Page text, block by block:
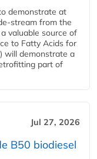
demonstrate at
stream from the
valuable source of
to Fatty Acids for
will demonstrate a
part of
Jul 27, 2026
B50 biodiesel